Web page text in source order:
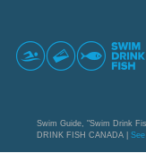
Swim Guide, "Swim Drink
DRINK FISH CANADA | See